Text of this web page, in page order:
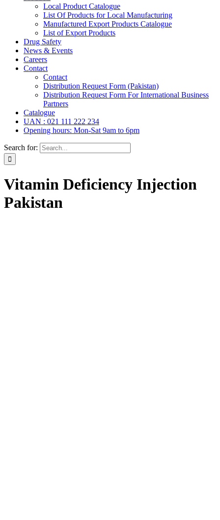
Local Product Catalogue
List Of Products for Local Manufacturing
Manufactured Export Products Catalogue
List of Export Products
Drug Safety
News & Events
Careers
Contact
Contact
Distribution Request Form (Pakistan)
Distribution Request Form For International Business
Partners
Catalogue
UAN : 021 111 222 234
Opening hours: Mon-Sat 9am to 6pm
Search for:
Vitamin Deficiency Injection
Pakistan